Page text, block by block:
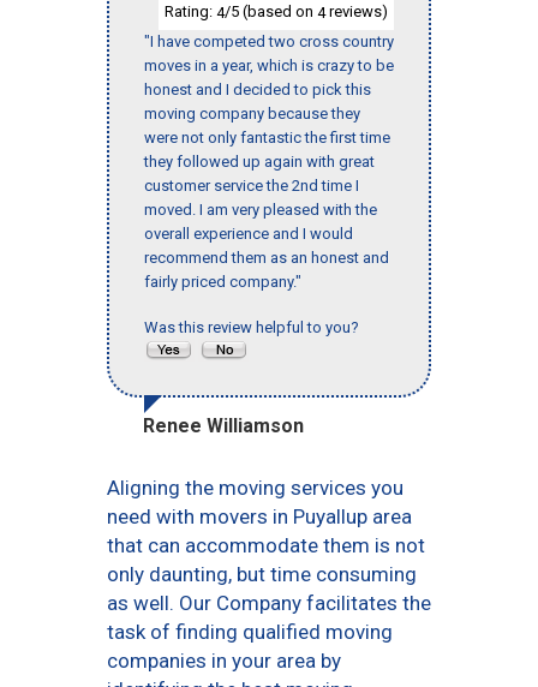
Rating: 4/5 (based on 4reviews)
"I have competed two cross country
moves in a year, which is crazy to be
honest and I decided to pick this
moving company because they
were not only fantastic the first time
they followed up again with great
customer service the 2nd time I
moved. I am very pleased with the
overall experience and I would
recommend them as an honest and
fairly priced company."
Was this review helpful to you?
Renee Williamson
Aligning the moving services you
need with movers in Puyallup area
that can accommodate them is not
only daunting, but time consuming
as well. Our Company facilitates the
task of finding qualified moving
companies in your area by